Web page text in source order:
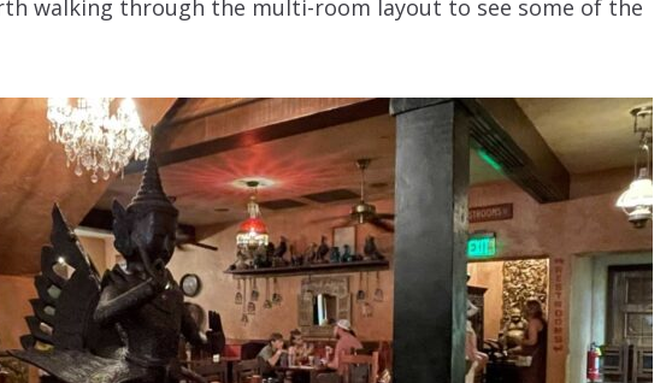
walking through the multi-room layout to see some of the